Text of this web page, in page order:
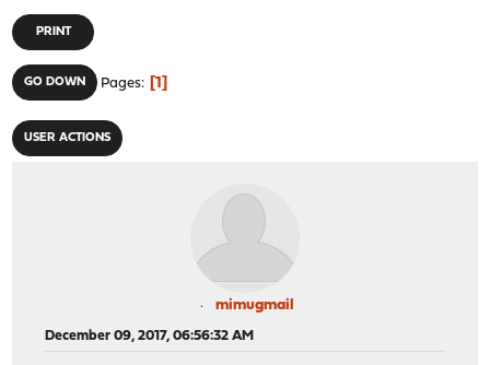
PRINT
GO DOWN Pages 1
USER ACTIONS
mimugmail
December 09, 2017, 06:56:32 AM